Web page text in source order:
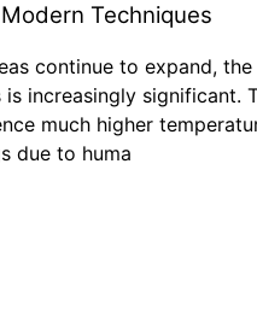
Techniques
continue to expand,
is increasingly significant.
much higher
due to huma